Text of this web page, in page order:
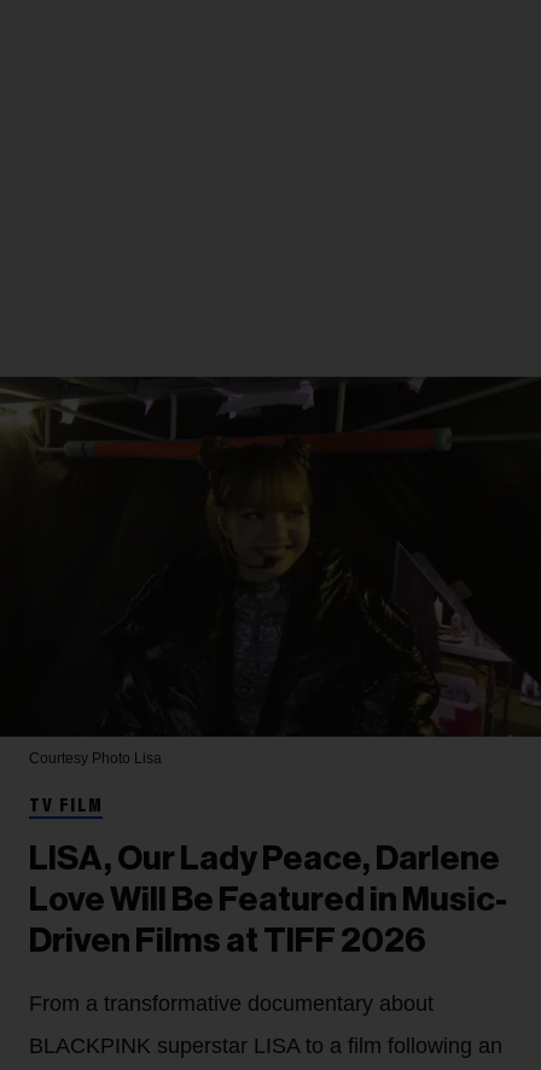
Courtesy Photo Lisa
TV FILM
LISA, Our Lady Peace, Darlene
Love Will Be Featured in Music-
Driven Films at TIFF 2026
From a transformative documentary about
BLACKPINK superstar LISA to a film following an